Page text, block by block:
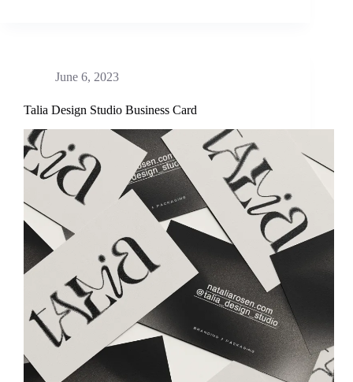
June 6, 2023
Talia Design Studio Business Card